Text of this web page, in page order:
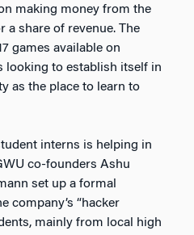
making money from the
a share of revenue. The
games available on
looking to establish itself in
as the place to learn to
interns is helping in
co-founders Ashu
set up a formal
company’s “hacker
mainly from local high